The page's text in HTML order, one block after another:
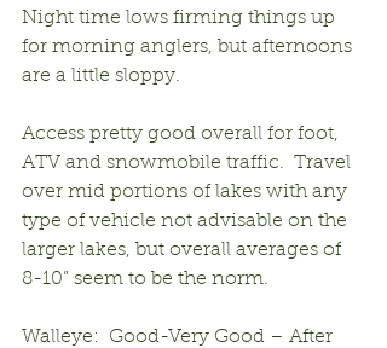
Night time lows firming things up
for morning anglers, but afternoons
are a little sloppy.
Access pretty good overall for foot,
ATV and snowmobile traffic.  Travel
over mid portions of lakes with any
type of vehicle not advisable on the
larger lakes, but overall averages of
8-10” seem to be the norm.
Walleye:  Good-Very Good – After